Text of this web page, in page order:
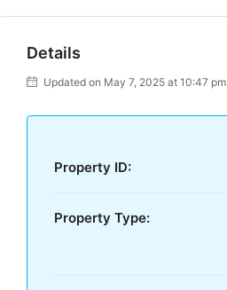
Details
Updated on May 7, 2025 at 10:47 pm
Property ID:
Property Type: